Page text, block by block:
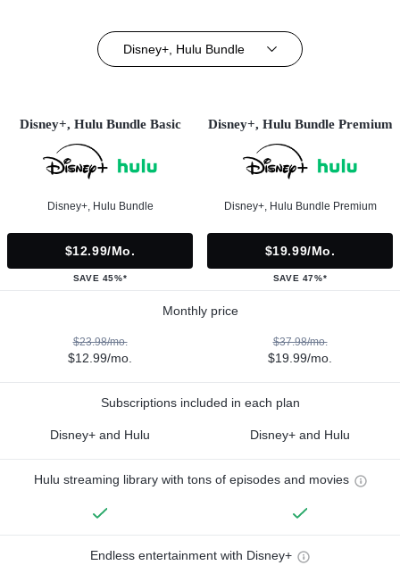
Disney+, Hulu Bundle
Disney+, Hulu Bundle Basic
Disney+, Hulu Bundle
$12.99/mo.
SAVE 45%*
Disney+, Hulu Bundle Premium
Disney+, Hulu Bundle Premium
$19.99/mo.
SAVE 47%*
Monthly price
$23.98/mo.
$12.99/mo.
$37.98/mo.
$19.99/mo.
Subscriptions included in each plan
Disney+ and Hulu Disney+ and Hulu
Hulu streaming library with tons of episodes and movies
Endless entertainment with Disney+